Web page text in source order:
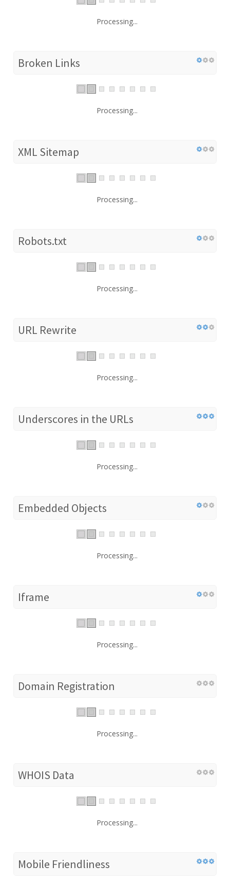
Processing...
Broken Links
Processing...
XML Sitemap
Processing...
Robots.txt
Processing...
URL Rewrite
Processing...
Underscores in the URLs
Processing...
Embedded Objects
Processing...
Iframe
Processing...
Domain Registration
Processing...
WHOIS Data
Processing...
Mobile Friendliness